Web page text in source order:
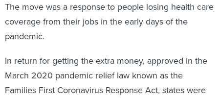
The move was a response to people losing health care
coverage from their jobs in the early days of the
pandemic.
In return for getting the extra money, approved in the
March 2020 pandemic relief law known as the
Families First Coronavirus Response Act, states were